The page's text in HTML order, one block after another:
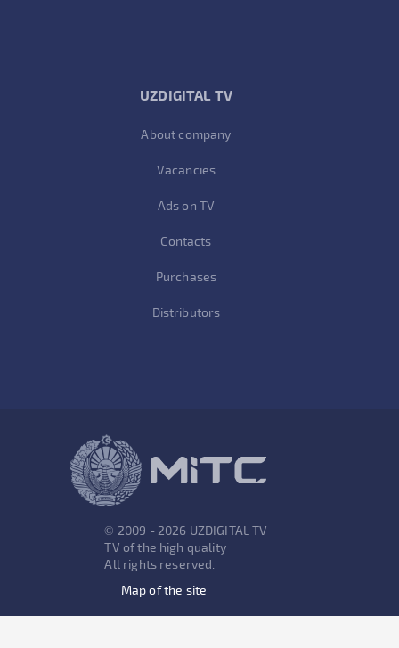
UZDIGITAL TV
About company
Vacancies
Ads on TV
Contacts
Purchases
Distributors
© 2009 - 2026 UZDIGITAL TV
TV of the high quality
All rights reserved.
Map of the site